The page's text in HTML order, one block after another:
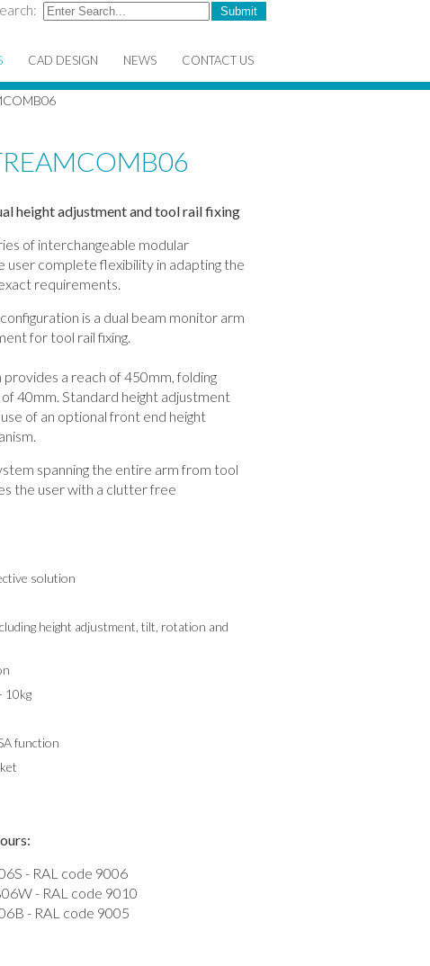
CAD DESIGN NEWS CONTACT US
height adjustment and tool rail fixing
of interchangeable modular
user complete flexibility in adapting the
requirements.
is a dual beam monitor arm
for tool rail fixing.
a reach of 450mm, folding
40mm. Standard height adjustment
of an optional front end height
spanning the entire arm from tool
the user with a clutter free
solution
height adjustment, tilt, rotation and
10kg
function
- RAL code 9006
- RAL code 9010
- RAL code 9005